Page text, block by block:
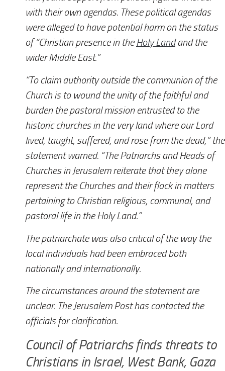
with their own agendas. These political agendas
were alleged to have potential harm on the status
of “Christian presence in theHoly Landand the
wider Middle East.”
“To claim authority outside the communion of the
Church is to wound the unity of the faithful and
burden the pastoral mission entrusted to the
historic churches in the very land where our Lord
lived, taught, suffered, and rose from the dead,” the
statement warned. “The Patriarchs and Heads of
Churches in Jerusalem reiterate that they alone
represent the Churches and their flock in matters
pertaining to Christian religious, communal, and
pastoral life in the Holy Land.”
The patriarchate was also critical of the way the
local individuals had been embraced both
nationally and internationally.
The circumstances around the statement are
unclear. The Jerusalem Posthas contacted the
officials for clarification.
Council of Patriarchs finds threats to
Christians in Israel, West Bank, Gaza